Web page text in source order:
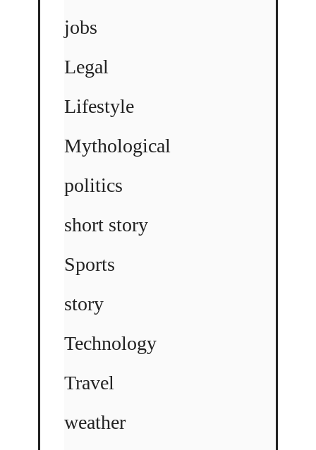
jobs
Legal
Lifestyle
Mythological
politics
short story
Sports
story
Technology
Travel
weather